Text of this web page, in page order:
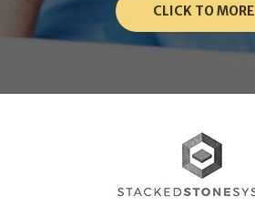
CLICK TO MORE